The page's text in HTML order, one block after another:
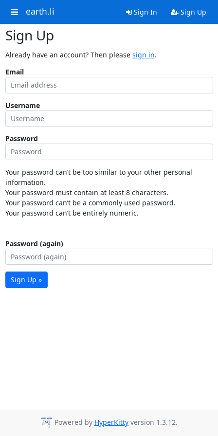
earth.li Sign In Sign Up
Sign Up
Already have an account? Then please sign in.
Email
Username
Password
Your password can’t be too similar to your other personal
information.
Your password must contain at least 8 characters.
Your password can’t be a commonly used password.
Your password can’t be entirely numeric.
Password (again)
Sign Up »
Powered by HyperKitty version 1.3.12.